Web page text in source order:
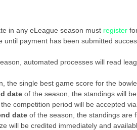
in any eLeague season must register
until payment has been submitted
automated processes will read
the single best game score for the
date of the season, the standings will
competition period will be accepted
date of the season, the standings are
will be credited immediately and